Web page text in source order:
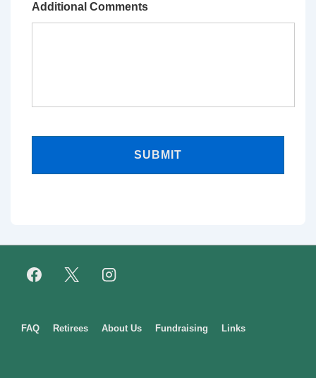
Additional Comments
Footer
FAQ Retirees About Us Fundraising Links